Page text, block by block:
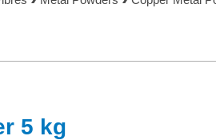
5 kg